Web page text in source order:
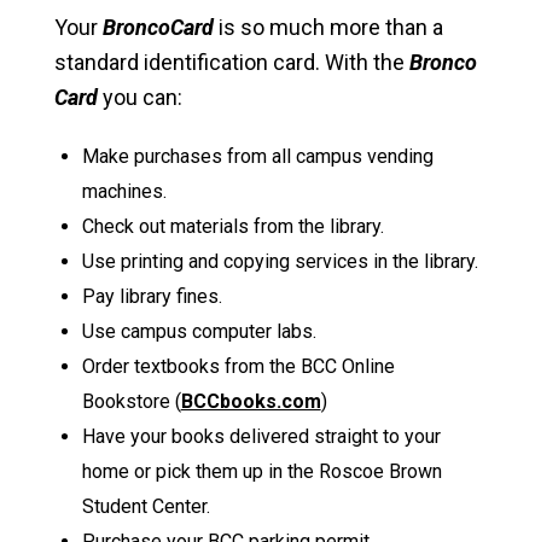
YourBroncoCardis so much more than a
standard identification card. With the Bronco
Cardyou can:
Make purchases from all campus vending
machines.
Check out materials from the library.
Use printing and copying services in the library.
Pay library fines.
Use campus computer labs.
Order textbooks from the BCC Online
Bookstore (BCCbooks.com)
Have your books delivered straight to your
home or pick them up in the Roscoe Brown
Student Center.